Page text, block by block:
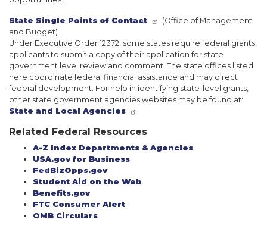
State Single Points of Contact
(Office of Management
and Budget)
Under Executive Order 12372, some states require federal grants
applicants to submit a copy of their application for state
government level review and comment. The state offices listed
here coordinate federal financial assistance and may direct
federal development. For help in identifying state-level grants,
other state government agencies websites may be found at:
State and Local Agencies
Related Federal Resources
A-Z Index Departments & Agencies
USA.gov for Business
FedBizOpps.gov
Student Aid on the Web
Benefits.gov
FTC Consumer Alert
OMB Circulars